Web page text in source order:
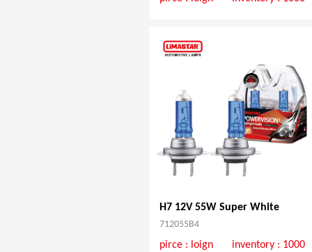
H7 12V 55W Super White
712055B4
pirce : loign inventory : 1000